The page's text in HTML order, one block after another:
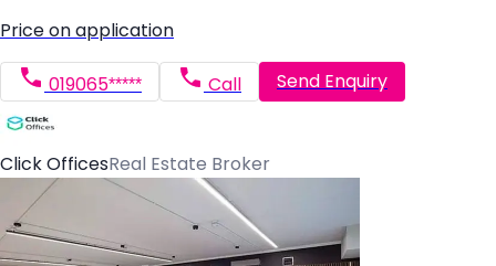
Price on application
019065***** Call Send Enquiry
Click OfficesReal Estate Broker